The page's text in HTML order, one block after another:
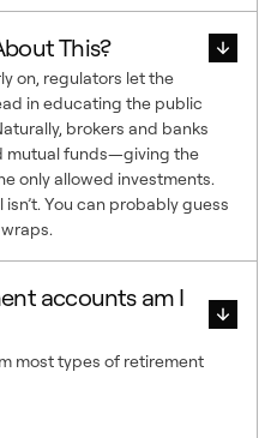
This?
on, regulators let the
in educating the public
brokers and banks
mutual funds—giving the
only allowed investments.
You can probably guess
accounts am I
most types of retirement